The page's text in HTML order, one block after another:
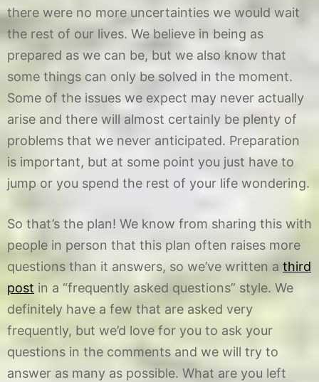
there were no more uncertainties we would wait
the rest of our lives. We believe in being as
prepared as we can be, but we also know that
some things can only be solved in the moment.
Some of the issues we expect may never actually
arise and there will almost certainly be plenty of
problems that we never anticipated. Preparation
is important, but at some point you just have to
jump or you spend the rest of your life wondering.
So that’s the plan! We know from sharing this with
people in person that this plan often raises more
questions than it answers, so we’ve written a third
post in a “frequently asked questions” style. We
definitely have a few that are asked very
frequently, but we’d love for you to ask your
questions in the comments and we will try to
answer as many as possible. What are you left